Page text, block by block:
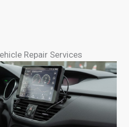
Repair Services